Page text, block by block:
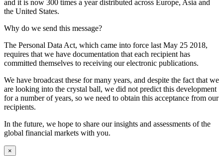
and it is now 300 times a year distributed across Europe, Asia and
the United States.
Why do we send this message?
The Personal Data Act, which came into force last May 25 2018,
requires that we have documentation that each recipient has
committed themselves to receiving our electronic publications.
We have broadcast these for many years, and despite the fact that we
are looking into the crystal ball, we did not predict this development
for a number of years, so we need to obtain this acceptance from our
recipients.
In the future, we hope to share our insights and assessments of the
global financial markets with you.
×